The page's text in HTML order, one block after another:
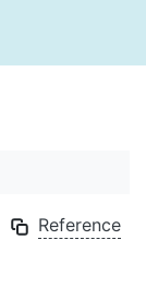
Reference